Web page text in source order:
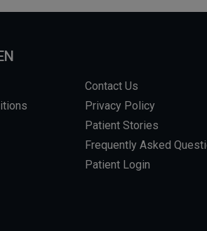
Contact Us
Privacy Policy
Patient Stories
Frequently Asked
Patient Login